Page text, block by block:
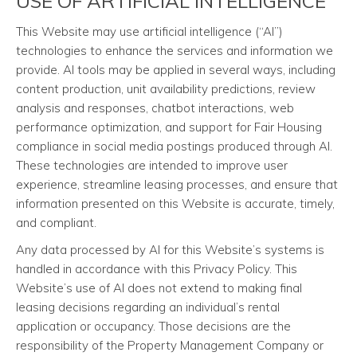
This Website may use artificial intelligence (“AI”)
technologies to enhance the services and information we
provide. AI tools may be applied in several ways, including
content production, unit availability predictions, review
analysis and responses, chatbot interactions, web
performance optimization, and support for Fair Housing
compliance in social media postings produced through AI.
These technologies are intended to improve user
experience, streamline leasing processes, and ensure that
information presented on this Website is accurate, timely,
and compliant.
Any data processed by AI for this Website’s systems is
handled in accordance with this Privacy Policy. This
Website’s use of AI does not extend to making final
leasing decisions regarding an individual’s rental
application or occupancy. Those decisions are the
responsibility of the Property Management Company or